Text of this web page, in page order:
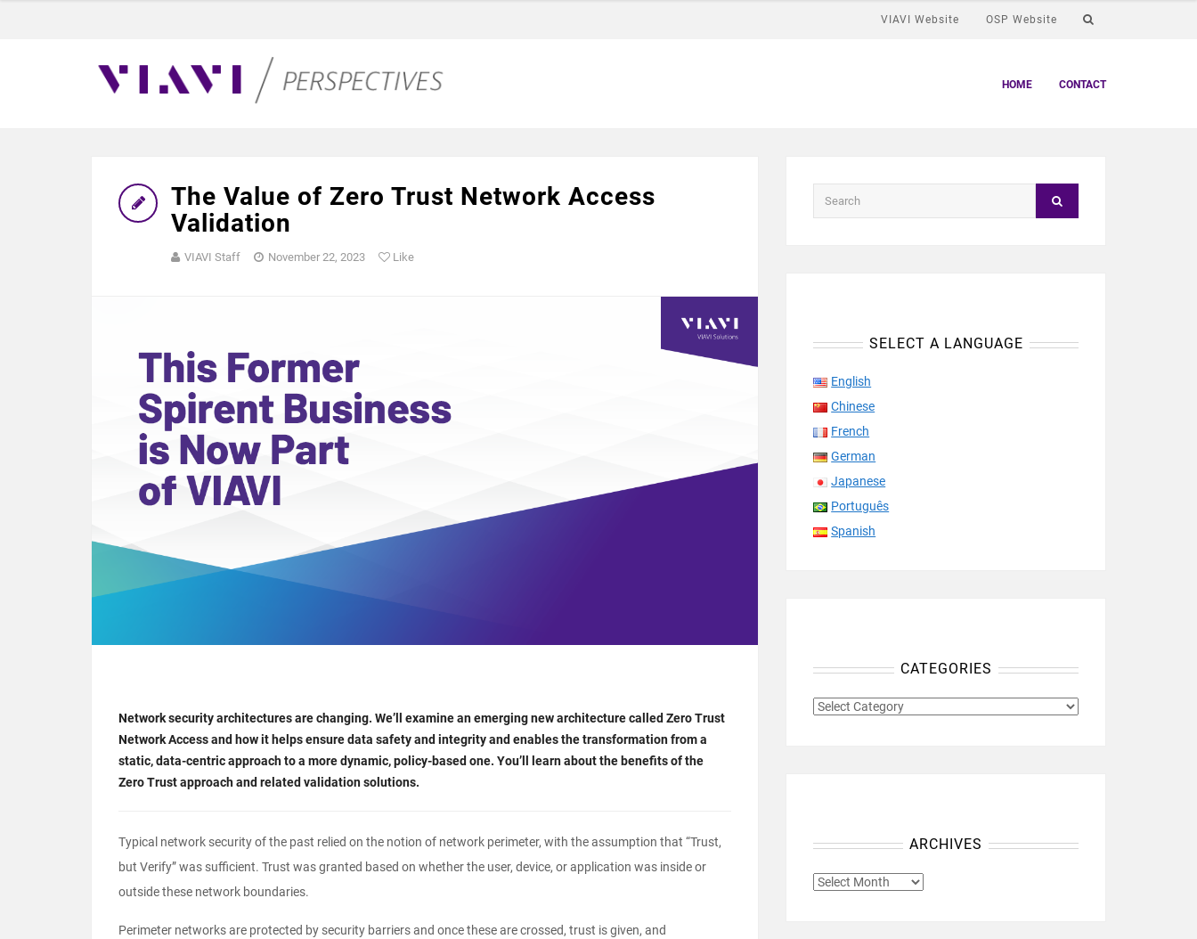
VIAVI Website OSP Website
HOME CONTACT
The Value of Zero Trust Network Access
Validation
VIAVI Staff November 22, 2023 Like
Network security architectures are changing. We’ll examine an emerging new architecture called Zero Trust
Network Access and how it helps ensure data safety and integrity and enables the transformation from a
static, data-centric approach to a more dynamic, policy-based one. You’ll learn about the benefits of the
Zero Trust approach and related validation solutions.
Typical network security of the past relied on the notion of network perimeter, with the assumption that “Trust,
but Verify” was sufficient. Trust was granted based on whether the user, device, or application was inside or
outside these network boundaries.
Perimeter networks are protected by security barriers and once these are crossed, trust is given, and
SELECT A LANGUAGE
English
Chinese
French
German
Japanese
Português
Spanish
CATEGORIES
CATEGORIES
ARCHIVES
ARCHIVES